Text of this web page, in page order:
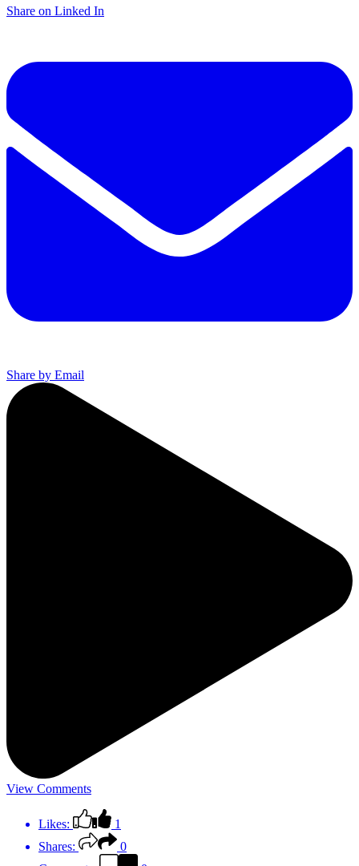
Share on Linked In
Share by Email
View Comments
Likes:
1
Shares:
0